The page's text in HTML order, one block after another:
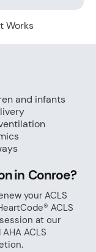
and infants
in Conroe?
your ACLS
ACLS
at our
ACLS